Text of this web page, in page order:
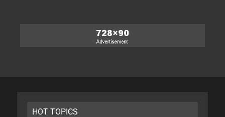
HOT TOPICS